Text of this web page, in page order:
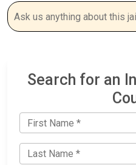
Search for an